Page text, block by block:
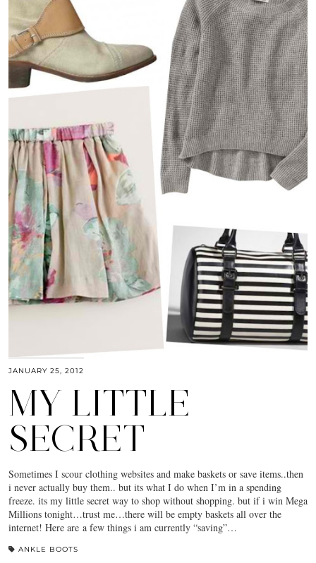
JANUARY 25, 2012
MY LITTLE
SECRET
Sometimes I scour clothing websites and make baskets or save items..then
i never actually buy them.. but its what I do when I’m in a spending
freeze. its my little secret way to shop without shopping. but if i win Mega
Millions tonight…trust me…there will be empty baskets all over the
internet! Here are a few things i am currently “saving”…
ANKLE BOOTS